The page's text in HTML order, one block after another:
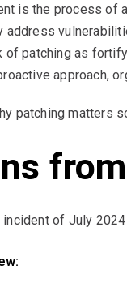
is the process of
address
of patching as
approach,
patching matters
incident of July